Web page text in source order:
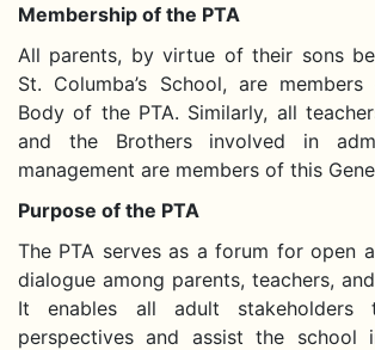
Membership of the PTA
All parents, by virtue of their sons
St. Columba’s School, are
Body of the PTA. Similarly, all
and the Brothers involved in
management are members of this
Purpose of the PTA
The PTA serves as a forum for open
dialogue among parents, teachers,
It enables all adult stakeholders
perspectives and assist the school